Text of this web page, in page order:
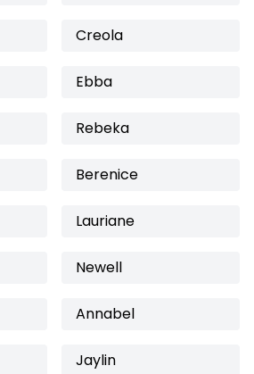
Creola
Ebba
Rebeka
Berenice
Lauriane
Newell
Annabel
Jaylin